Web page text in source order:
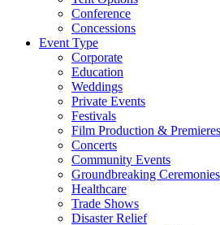
Conference
Concessions
Event Type
Corporate
Education
Weddings
Private Events
Festivals
Film Production & Premieres
Concerts
Community Events
Groundbreaking Ceremonies
Healthcare
Trade Shows
Disaster Relief